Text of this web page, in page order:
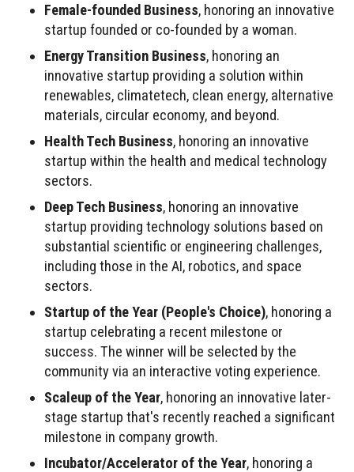
Female-founded Business, honoring an innovative
startup founded or co-founded by a woman.
Energy Transition Business, honoring an
innovative startup providing a solution within
renewables, climatetech, clean energy, alternative
materials, circular economy, and beyond.
Health Tech Business, honoring an innovative
startup within the health and medical technology
sectors.
Deep Tech Business, honoring an innovative
startup providing technology solutions based on
substantial scientific or engineering challenges,
including those in the AI, robotics, and space
sectors.
Startup of the Year (People's Choice), honoring a
startup celebrating a recent milestone or
success. The winner will be selected by the
community via an interactive voting experience.
Scaleup of the Year, honoring an innovative later-
stage startup that's recently reached a significant
milestone in company growth.
Incubator/Accelerator of the Year, honoring a